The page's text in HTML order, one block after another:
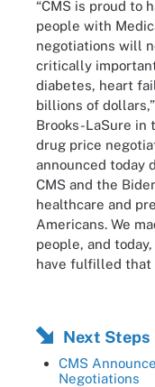
“CMS is proud to
people with
negotiations will
critically
diabetes, heart
billions of
Brooks-LaSure in
drug price
announced today
CMS and the
healthcare and
Americans. We
people, and
have fulfilled that
Next Steps
CMS
Negotiations